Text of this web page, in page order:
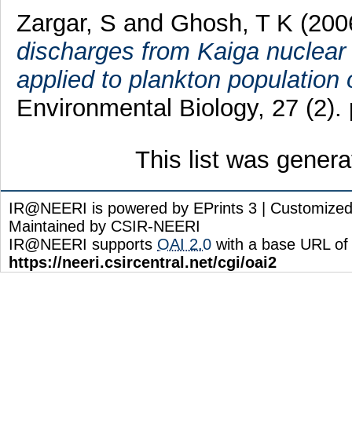
Zargar, S and Ghosh, T K
discharges from Kaiga
applied to plankton population
Environmental Biology, 27 (2).
This list was
IR@NEERI is powered by EPrints 3 |
Maintained by CSIR-NEERI
IR@NEERI supports OAI 2.0 with a base URL of
https://neeri.csircentral.net/cgi/oai2